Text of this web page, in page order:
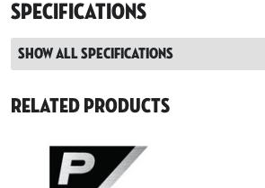
Specifications
Show all specifications
Related Products